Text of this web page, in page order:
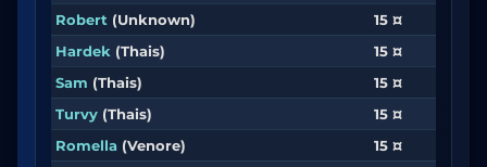
Robert (Unknown)
15 ¤
Hardek (Thais)
15 ¤
Sam (Thais)
15 ¤
Turvy (Thais)
15 ¤
Romella (Venore)
15 ¤